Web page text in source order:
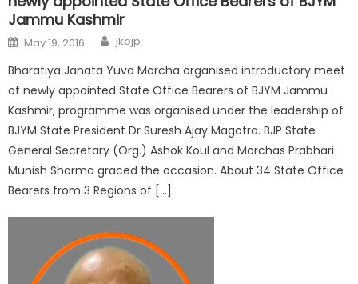
Jammu Kashmir
May 19, 2016 jkbjp
Bharatiya Janata Yuva Morcha organised introductory meet
of newly appointed State Office Bearers of BJYM Jammu
Kashmir, programme was organised under the leadership of
BJYM State President Dr Suresh Ajay Magotra. BJP State
General Secretary (Org.) Ashok Koul and Morchas Prabhari
Munish Sharma graced the occasion. About 34 State Office
Bearers from 3 Regions of […]